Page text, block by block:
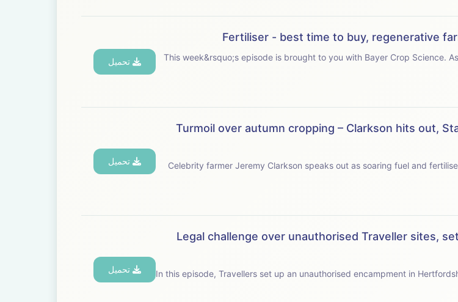
Fertiliser - best time to buy, regenerative
This week&rsquo;s episode is brought to you with Bayer Crop Science. As fertiliser prices rise and new-season supplies tighten, we ask when
تحميل
Turmoil over autumn cropping – Clarkson hits out,
Celebrity farmer Jeremy Clarkson speaks out as soaring fuel and
تحميل
Legal challenge over unauthorised Traveller sites,
In this episode, Travellers set up an unauthorised encampment in Hertfordshire
تحميل